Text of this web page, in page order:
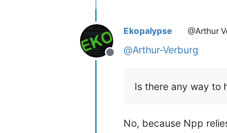
Offline
Ekopalypse @Arthur
@Arthur-Verburg
Is there any way to
No, because Npp